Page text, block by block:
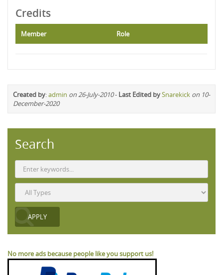
Credits
Member Role
Created by:admin on 26-July-2010- Last Edited bySnarekick on 10-
December-2020
Search
No more ads because people like you support us!